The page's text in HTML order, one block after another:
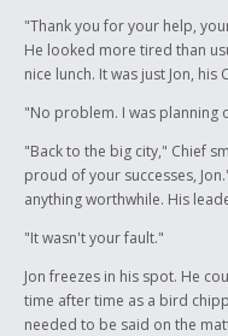
"Thank you for your help,
He looked more tired than
nice lunch. It was just Jon, his
"No problem. I was planning
"Back to the big city," Chief
proud of your successes,
anything worthwhile. His
"It wasn't your fault."
Jon freezes in his spot. He
time after time as a bird
needed to be said on the